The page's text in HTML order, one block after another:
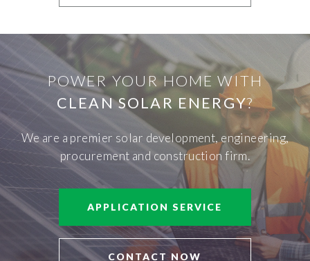
POWER YOUR HOME WITH
CLEAN SOLAR ENERGY?
We are a premier solar development, engineering,
procurement and construction firm.
APPLICATION SERVICE
CONTACT NOW